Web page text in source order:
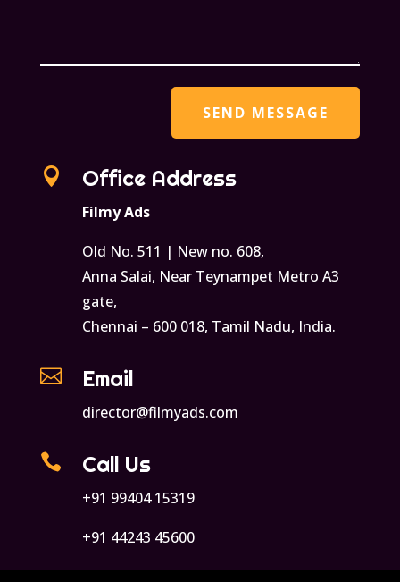
 Office Address
Filmy Ads
Old No. 511 | New no. 608,
Anna Salai, Near Teynampet Metro A3
gate,
Chennai – 600 018, Tamil Nadu, India.
 Email
director@filmyads.com
 Call Us
+91 99404 15319
+91 44243 45600